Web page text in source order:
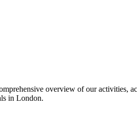
overview of our activities,
in London.